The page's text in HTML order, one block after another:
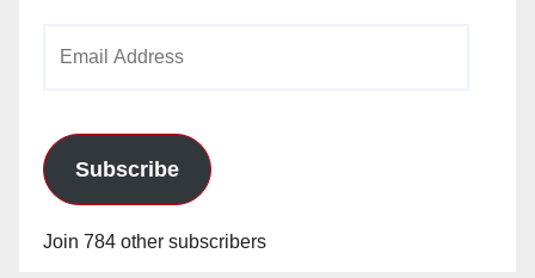
Subscribe
Join 784 other subscribers